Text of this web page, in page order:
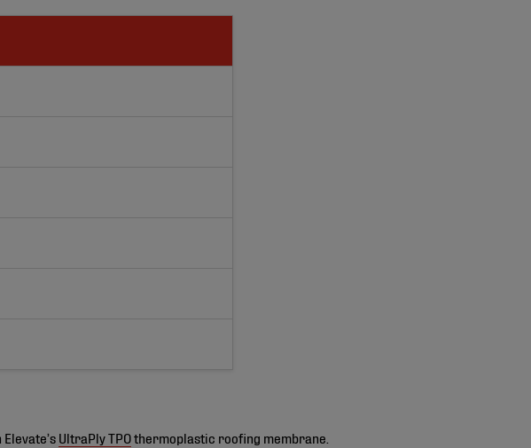
UltraPly TPOthermoplastic roofing membrane.